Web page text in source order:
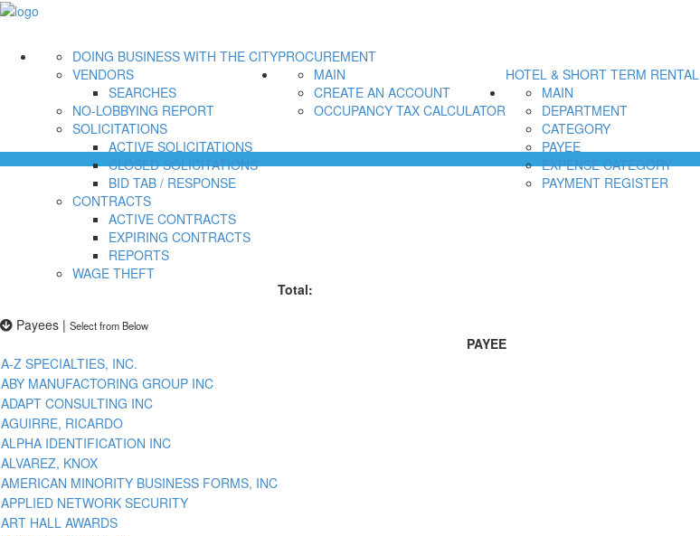
PROCUREMENT
DOING BUSINESS WITH THE CITY
VENDORS
SEARCHES
NO-LOBBYING REPORT
SOLICITATIONS
ACTIVE SOLICITATIONS
CLOSED SOLICITATIONS
BID TAB / RESPONSE
CONTRACTS
ACTIVE CONTRACTS
EXPIRING CONTRACTS
REPORTS
WAGE THEFT
HOTEL & SHORT TERM RENTAL
MAIN
CREATE AN ACCOUNT
OCCUPANCY TAX CALCULATOR
MAIN
DEPARTMENT
CATEGORY
PAYEE
EXPENSE CATEGORY
PAYMENT REGISTER
Total:
Payees | Select from Below
PAYEE
A-Z SPECIALTIES, INC.
ABY MANUFACTORING GROUP INC
ADAPT CONSULTING INC
AGUIRRE, RICARDO
ALPHA IDENTIFICATION INC
ALVAREZ, KNOX
AMERICAN MINORITY BUSINESS FORMS, INC
APPLIED NETWORK SECURITY
ART HALL AWARDS